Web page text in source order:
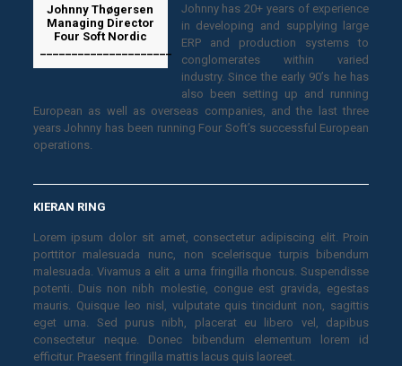
Johnny Thøgersen
Managing Director
Four Soft Nordic
_____________________
Johnny has 20+ years of experience
in developing and supplying large
ERP and production systems to
conglomerates within varied
industry. Since the early 90’s he has
also been setting up and running
European as well as overseas companies, and the last three
years Johnny has been running Four Soft’s successful European
operations.
KIERAN RING
Lorem ipsum dolor sit amet, consectetur adipiscing elit. Proin
porttitor malesuada nunc, non scelerisque turpis bibendum
malesuada. Vivamus a elit a urna fringilla rhoncus. Suspendisse
potenti. Duis non nibh molestie, congue est gravida, egestas
mauris. Quisque leo nisl, vulputate quis tincidunt non, sagittis
eget urna. Sed purus nibh, placerat eu libero vel, dapibus
consectetur neque. Donec bibendum elementum lorem id
efficitur. Praesent fringilla mattis lacus quis laoreet.